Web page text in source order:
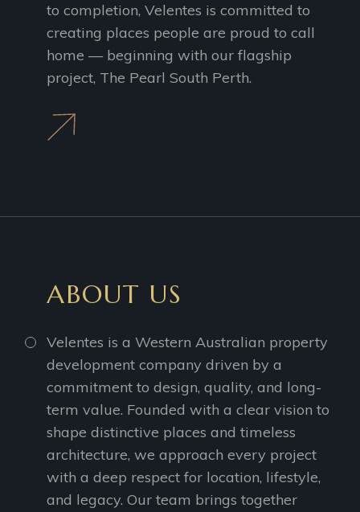
to completion, Velentes is committed to
creating places people are proud to call
home — beginning with our flagship
project, The Pearl South Perth.
ABOUT US
Velentes is a Western Australian property
development company driven by a
commitment to design, quality, and long-
term value. Founded with a clear vision to
shape distinctive places and timeless
architecture, we approach every project
with a deep respect for location, lifestyle,
and legacy. Our team brings together